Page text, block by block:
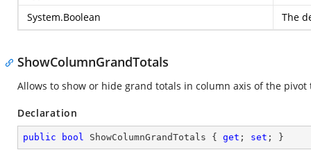
System.Boolean
The
ShowColumnGrandTotals
Allows to show or hide grand totals in column axis of the pivot
Declaration
public bool ShowColumnGrandTotals { get ; set ; }